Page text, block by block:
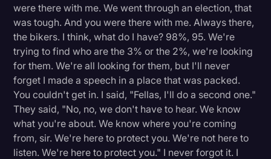
were there with me. We went through an election, that
was tough. And you were there with me. Always there,
the bikers. I think, what do I have? 98%, 95. We're
trying to find who are the 3% or the 2%, we're looking
for them. We're all looking for them, but I'll never
forget I made a speech in a place that was packed.
You couldn't get in. I said, "Fellas, I'll do a second one."
They said, "No, no, we don't have to hear. We know
what you're about. We know where you're coming
from, sir. We're here to protect you. We're not here to
listen. We're here to protect you." I never forgot it. I